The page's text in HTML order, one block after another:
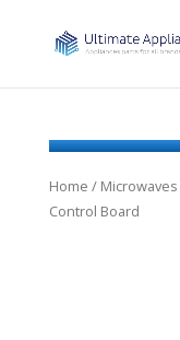
Home / Microwaves
Control Board